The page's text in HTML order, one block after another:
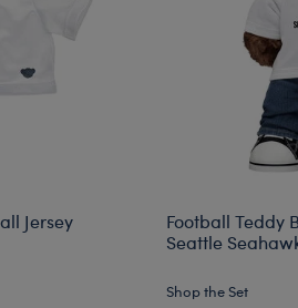
Jersey
Football Teddy
Seattle
Shop the Set